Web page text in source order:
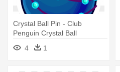
Crystal Ball Pin - Club
Penguin Crystal Ball
4
1